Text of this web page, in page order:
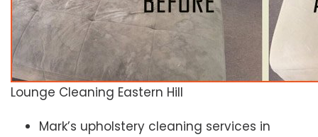
Lounge Cleaning Eastern Hill
Mark’s upholstery cleaning services in